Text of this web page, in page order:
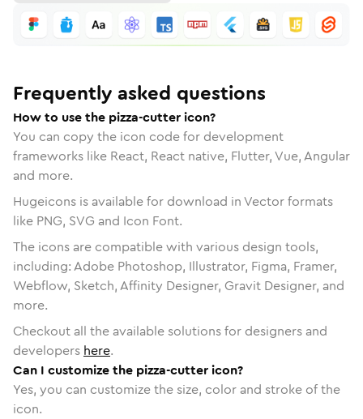
Frequently asked questions
How to use the pizza-cutter icon?
You can copy the icon code for development
frameworks like React, React native, Flutter, Vue, Angular
and more.
Hugeicons is available for download in Vector formats
like PNG, SVG and Icon Font.
The icons are compatible with various design tools,
including: Adobe Photoshop, Illustrator, Figma, Framer,
Webflow, Sketch, Affinity Designer, Gravit Designer, and
more.
Checkout all the available solutions for designers and
developers here.
Can I customize the pizza-cutter icon?
Yes, you can customize the size, color and stroke of the
icon.